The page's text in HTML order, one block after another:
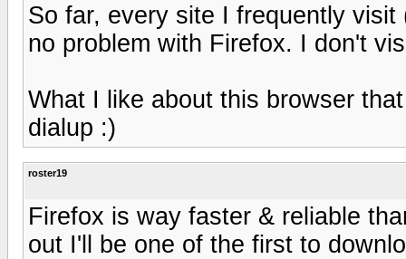
So far, every site I frequently
no problem with Firefox. I don't
What I like about this browser
dialup :)
roster19
Firefox is way faster & reliable
out I'll be one of the first to